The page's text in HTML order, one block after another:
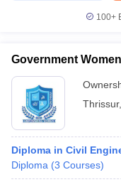
100+
Government
Thrissur,
Diploma in Civil
Diploma (3 Courses)